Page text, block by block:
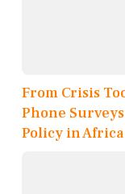
From Crisis
Phone
Policy in Africa